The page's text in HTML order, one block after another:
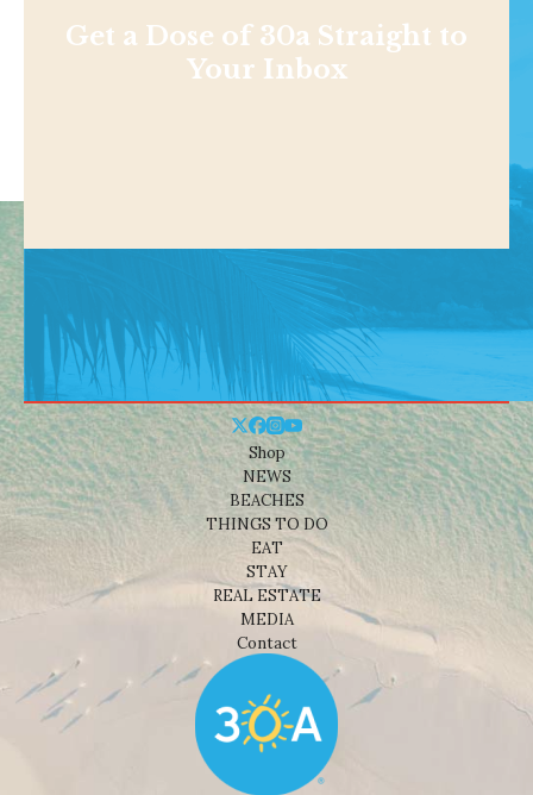
Get a Dose of 30a Straight to
Your Inbox
Shop
NEWS
BEACHES
THINGS TO DO
EAT
STAY
REAL ESTATE
MEDIA
Contact